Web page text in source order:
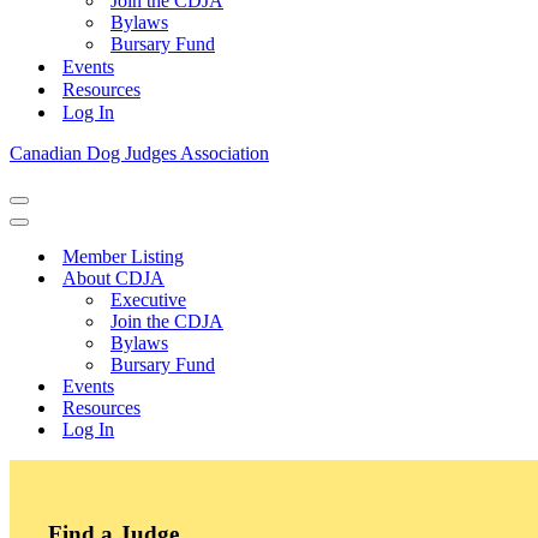
Bylaws
Bursary Fund
Events
Resources
Log In
Canadian Dog Judges Association
Navigation
Menu
Navigation
Member Listing
About CDJA
Executive
Join the CDJA
Bylaws
Bursary Fund
Events
Resources
Log In